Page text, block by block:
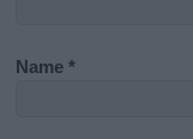
Name*